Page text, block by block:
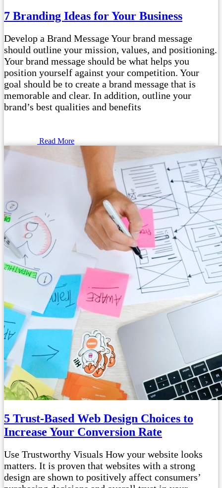
7 Branding Ideas for Your Business
Develop a Brand Message Your brand message
should outline your mission, values, and positioning.
Your brand message should be what helps you
position yourself against your competition. Your
goal should be to create a brand message that is
memorable and clear. In addition, outline your
brand’s best qualities and benefits
Read More
5 Trust-Based Web Design Choices to
Increase Your Conversion Rate
Use Trustworthy Visuals How your website looks
matters. It is proven that websites with a strong
design are shown to positively affect consumers’